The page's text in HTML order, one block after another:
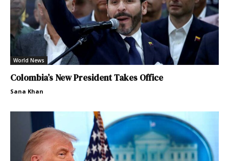
World News
Colombia’s New President Takes Office
Sana Khan